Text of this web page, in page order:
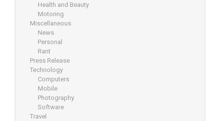
Health and Beauty
Motoring
Miscellaneous
News
Personal
Rant
Press Release
Technology
Computers
Mobile
Photography
Software
Travel